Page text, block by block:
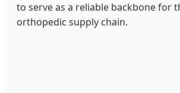
to serve as a reliable backbone for
orthopedic supply chain.